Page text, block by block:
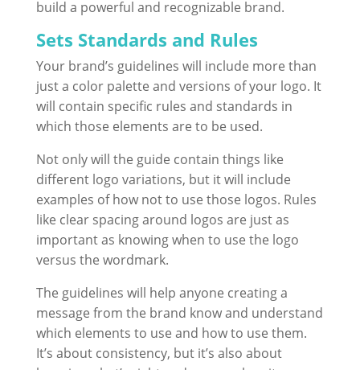
build a powerful and recognizable brand.
Sets Standards and Rules
Your brand’s guidelines will include more than
just a color palette and versions of your logo. It
will contain specific rules and standards in
which those elements are to be used.
Not only will the guide contain things like
different logo variations, but it will include
examples of how not to use those logos. Rules
like clear spacing around logos are just as
important as knowing when to use the logo
versus the wordmark.
The guidelines will help anyone creating a
message from the brand know and understand
which elements to use and how to use them.
It’s about consistency, but it’s also about